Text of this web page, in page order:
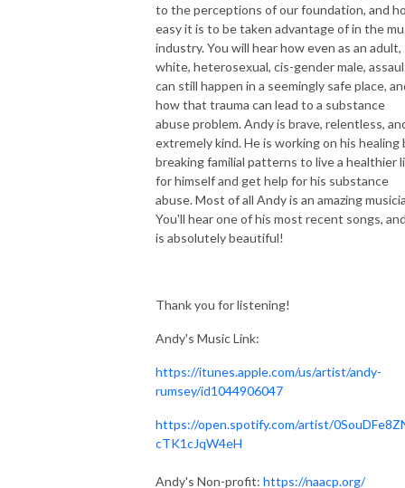
to the perceptions of our foundation, and
easy it is to be taken advantage of in the
industry. You will hear how even as an adult,
white, heterosexual, cis-gender male,
can still happen in a seemingly safe place,
how that trauma can lead to a substance
abuse problem. Andy is brave, relentless,
extremely kind. He is working on his healing
breaking familial patterns to live a healthier
for himself and get help for his substance
abuse. Most of all Andy is an amazing
You'll hear one of his most recent songs,
is absolutely beautiful!
Thank you for listening!
Andy's Music Link:
https://itunes.apple.com/us/artist/andy-
rumsey/id1044906047
https://open.spotify.com/artist/
cTK1cJqW4eH
Andy's Non-profit: https://naacp.org/